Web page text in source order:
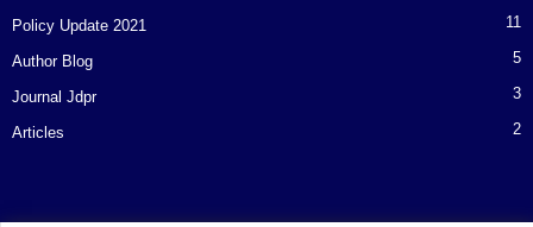
Policy Update 2021 11
Author Blog 5
Journal Jdpr 3
Articles 2